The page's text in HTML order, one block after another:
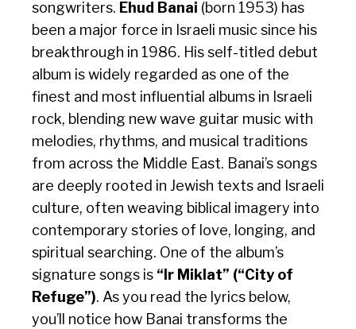
songwriters. Ehud Banai (born 1953) has
been a major force in Israeli music since his
breakthrough in 1986. His self-titled debut
album is widely regarded as one of the
finest and most influential albums in Israeli
rock, blending new wave guitar music with
melodies, rhythms, and musical traditions
from across the Middle East. Banai’s songs
are deeply rooted in Jewish texts and Israeli
culture, often weaving biblical imagery into
contemporary stories of love, longing, and
spiritual searching. One of the album’s
signature songs is “Ir Miklat” (“City of
Refuge”). As you read the lyrics below,
you’ll notice how Banai transforms the